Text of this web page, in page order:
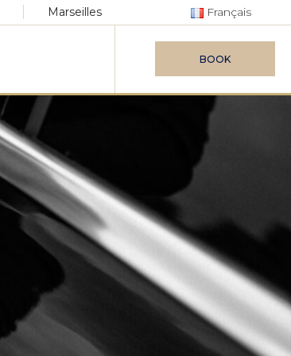
Marseilles Français
BOOK